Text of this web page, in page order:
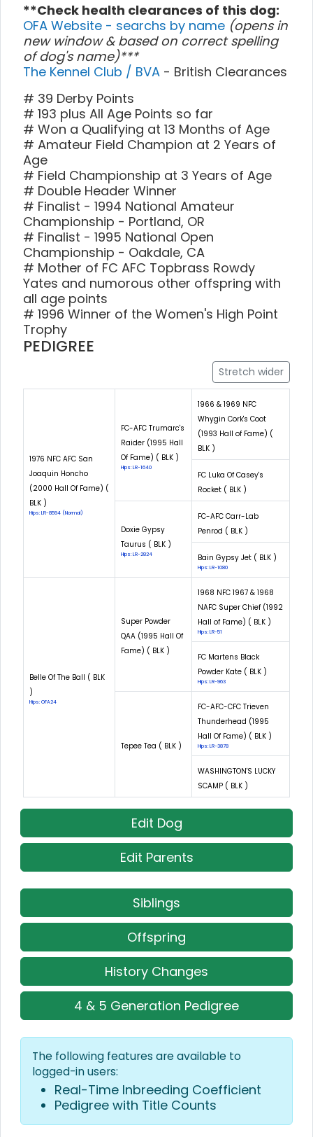
**Check health clearances of this dog:
OFA Website - searchs by name (opens in
new window & based on correct spelling
of dog's name)***
The Kennel Club / BVA - British Clearances
# 39 Derby Points
# 193 plus All Age Points so far
# Won a Qualifying at 13 Months of Age
# Amateur Field Champion at 2 Years of
Age
# Field Championship at 3 Years of Age
# Double Header Winner
# Finalist - 1994 National Amateur
Championship - Portland, OR
# Finalist - 1995 National Open
Championship - Oakdale, CA
# Mother of FC AFC Topbrass Rowdy
Yates and numorous other offspring with
all age points
# 1996 Winner of the Women's High Point
Trophy
PEDIGREE
Stretch wider
1976 NFC AFC San
Joaquin Honcho
(2000 Hall Of Fame) (
BLK )
Hips: LR-8594 (Normal)
FC-AFC Trumarc's
Raider (1995 Hall
Of Fame) ( BLK )
Hips: LR-1640
1966 & 1969 NFC
Whygin Cork's Coot
(1993 Hall of Fame) (
BLK )
FC Luka Of Casey's
Rocket ( BLK )
Doxie Gypsy
Taurus ( BLK )
Hips: LR-2824
FC-AFC Carr-Lab
Penrod ( BLK )
Bain Gypsy Jet ( BLK )
Hips: LR-1080
Belle Of The Ball ( BLK
)
Hips: OFA24
Super Powder
QAA (1995 Hall Of
Fame) ( BLK )
1968 NFC 1967 & 1968
NAFC Super Chief (1992
Hall of Fame) ( BLK )
Hips: LR-51
FC Martens Black
Powder Kate ( BLK )
Hips: LR-963
Tepee Tea ( BLK )
FC-AFC-CFC Trieven
Thunderhead (1995
Hall Of Fame) ( BLK )
Hips: LR-3878
WASHINGTON'S LUCKY
SCAMP ( BLK )
Edit Dog
Edit Parents
Siblings
Offspring
History Changes
4 & 5 Generation Pedigree
The following features are available to
logged-in users:
Real-Time Inbreeding Coefficient
Pedigree with Title Counts